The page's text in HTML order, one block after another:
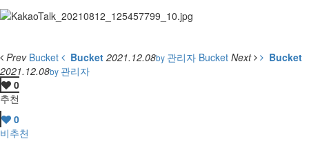
PrevBucket Bucket 2021.12.08by 관리자 Bucket Next
Bucket
2021.12.08by 관리자
0
추천
0
비추천